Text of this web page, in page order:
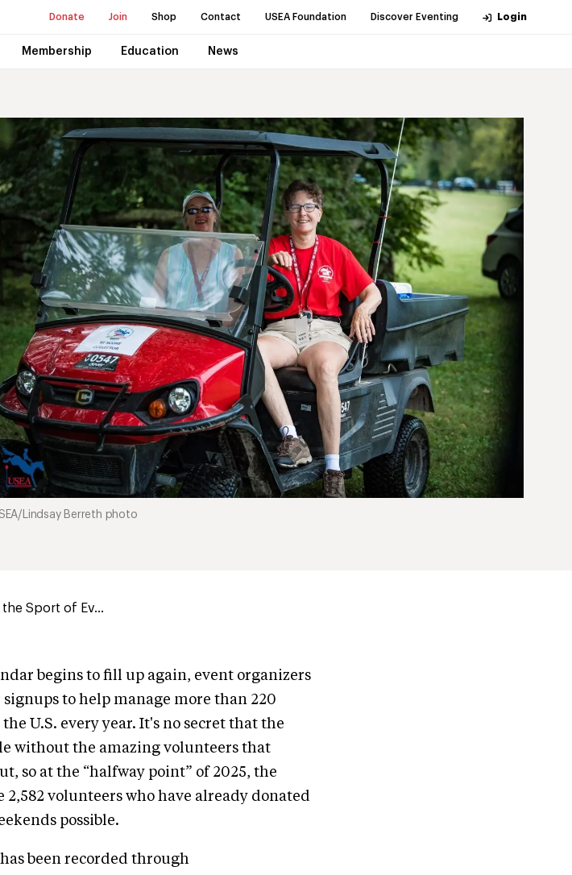
Donate Join Shop Contact USEA Foundation Discover Eventing Login
Membership Education News
Lindsay Berreth photo
Sport of Ev...
begins to fill up again, event organizers
to help manage more than 220
U.S. every year. It's no secret that the
without the amazing volunteers that
so at the “halfway point” of 2025, the
volunteers who have already donated
possible.
been recorded through